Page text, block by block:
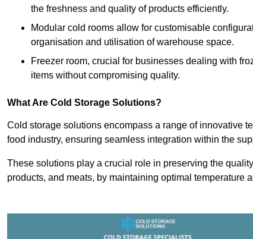
the freshness and quality of products efficiently.
Modular cold rooms allow for customisable
organisation and utilisation of warehouse space.
Freezer room, crucial for businesses dealing with
items without compromising quality.
What Are Cold Storage Solutions?
Cold storage solutions encompass a range of innovative
food industry, ensuring seamless integration within the
These solutions play a crucial role in preserving the
products, and meats, by maintaining optimal temperature